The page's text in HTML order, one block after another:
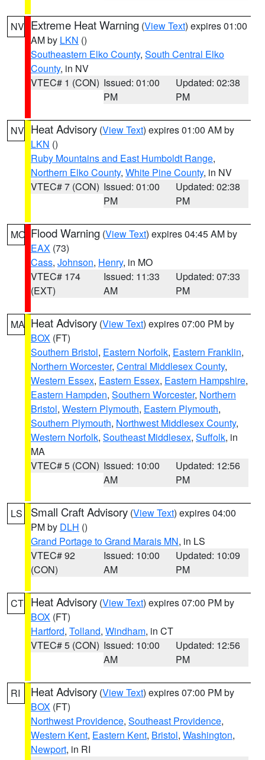
NV Extreme Heat Warning (View Text) expires 01:00
AM by LKN ()
Southeastern Elko County, South Central Elko
County, in NV
VTEC# 1 (CON) Issued: 01:00
PM
Updated: 02:38
PM
NV Heat Advisory (View Text) expires 01:00 AM by
LKN ()
Ruby Mountains and East Humboldt Range,
Northern Elko County, White Pine County, in NV
VTEC# 7 (CON) Issued: 01:00
PM
Updated: 02:38
PM
MO Flood Warning (View Text) expires 04:45 AM by
EAX (73)
Cass, Johnson, Henry, in MO
VTEC# 174
(EXT)
Issued: 11:33
AM
Updated: 07:33
PM
MA Heat Advisory (View Text) expires 07:00 PM by
BOX (FT)
Southern Bristol, Eastern Norfolk, Eastern Franklin,
Northern Worcester, Central Middlesex County,
Western Essex, Eastern Essex, Eastern Hampshire,
Eastern Hampden, Southern Worcester, Northern
Bristol, Western Plymouth, Eastern Plymouth,
Southern Plymouth, Northwest Middlesex County,
Western Norfolk, Southeast Middlesex, Suffolk, in
MA
VTEC# 5 (CON) Issued: 10:00
AM
Updated: 12:56
PM
LS Small Craft Advisory (View Text) expires 04:00
PM by DLH ()
Grand Portage to Grand Marais MN, in LS
VTEC# 92
(CON)
Issued: 10:00
AM
Updated: 10:09
PM
CT Heat Advisory (View Text) expires 07:00 PM by
BOX (FT)
Hartford, Tolland, Windham, in CT
VTEC# 5 (CON) Issued: 10:00
AM
Updated: 12:56
PM
RI Heat Advisory (View Text) expires 07:00 PM by
BOX (FT)
Northwest Providence, Southeast Providence,
Western Kent, Eastern Kent, Bristol, Washington,
Newport, in RI